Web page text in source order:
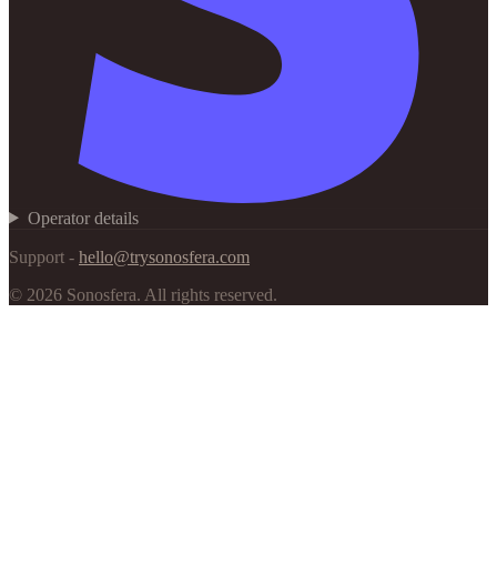
Operator details
Support - hello@trysonosfera.com
© 2026 Sonosfera. All rights reserved.